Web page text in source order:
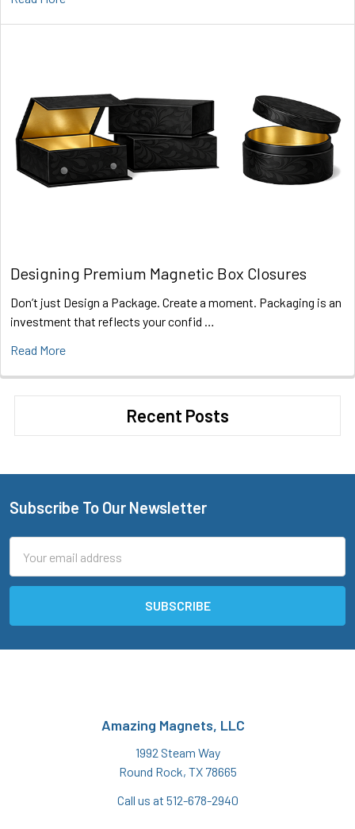
Designing Premium Magnetic Box Closures
Don’t just Design a Package. Create a moment. Packaging is an
investment that reflects your confid …
Read More
Recent Posts
Footer
Subscribe To Our Newsletter
Address
Amazing Magnets, LLC
1992 Steam Way
Round Rock, TX 78665
Call us at 512-678-2940